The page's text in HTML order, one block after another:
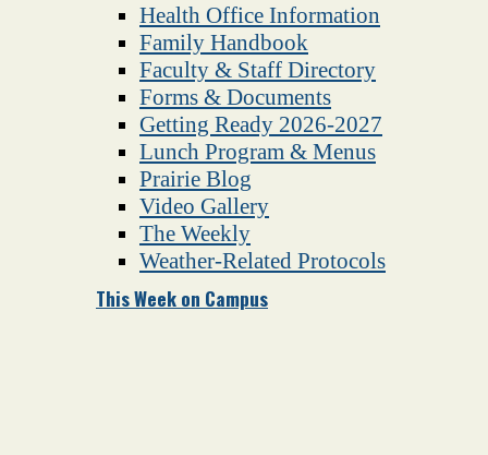
Health Office Information
Family Handbook
Faculty & Staff Directory
Forms & Documents
Getting Ready 2026-2027
Lunch Program & Menus
Prairie Blog
Video Gallery
The Weekly
Weather-Related Protocols
This Week on Campus